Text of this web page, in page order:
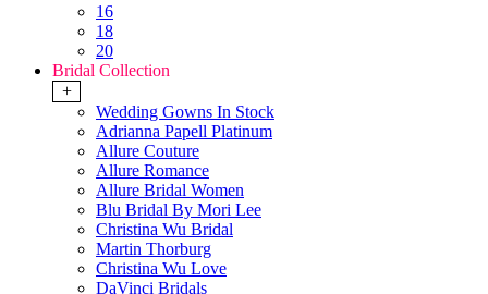
16
18
20
Bridal Collection
+
Wedding Gowns In Stock
Adrianna Papell Platinum
Allure Couture
Allure Romance
Allure Bridal Women
Blu Bridal By Mori Lee
Christina Wu Bridal
Martin Thorburg
Christina Wu Love
DaVinci Bridals